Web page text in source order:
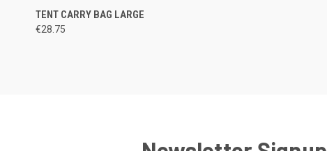
QUICK VIEW
Compare
TENT CARRY BAG LARGE
€28.75